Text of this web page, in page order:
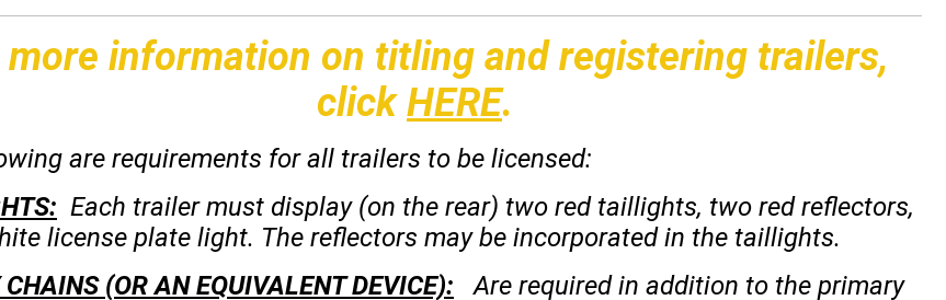
more information on titling and registering trailers,
clickHERE.
are requirements for all trailers to be licensed:
Each trailer must display (on the rear) two red taillights, two red reflectors,
license plate light. The reflectors may be incorporated in the taillights.
(OR AN EQUIVALENT DEVICE): Are required in addition to the primary